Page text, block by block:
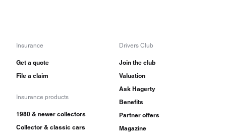
Insurance
Get a quote
File a claim
Insurance products
1980 & newer collectors
Collector & classic cars
Drivers Club
Join the club
Valuation
Ask Hagerty
Benefits
Partner offers
Magazine